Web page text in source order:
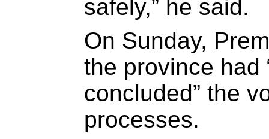
safely,” he said.
On Sunday,
the province had
concluded” the
processes.